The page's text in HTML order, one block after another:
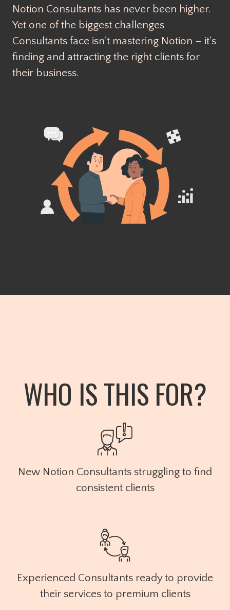
Notion Consultants has never been higher.
Yet one of the biggest challenges
Consultants face isn't mastering Notion – it's
finding and attracting the right clients for
their business.
WHO IS THIS FOR?
New Notion Consultants struggling to find
consistent clients
Experienced Consultants ready to provide
their services to premium clients